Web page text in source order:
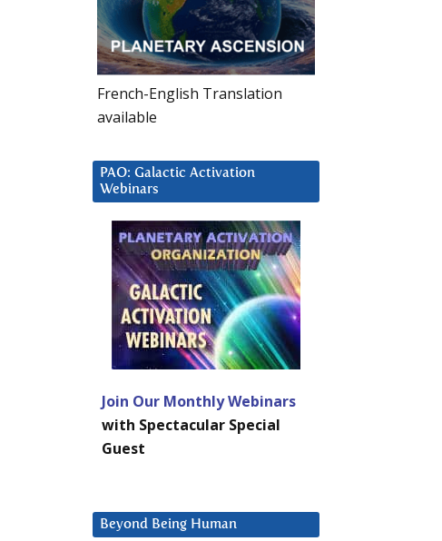
French-English Translation
available
PAO: Galactic Activation
Webinars
Join Our Monthly Webinars
with Spectacular Special
Guest
Beyond Being Human